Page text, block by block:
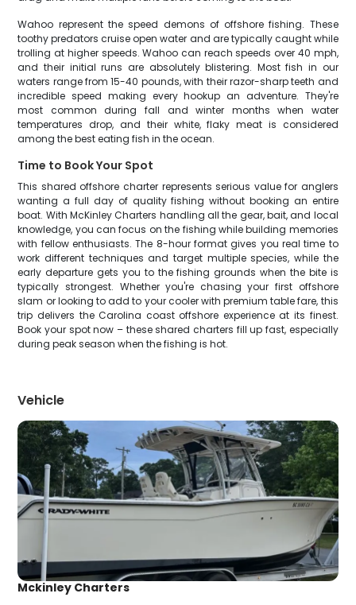
Wahoo represent the speed demons of offshore fishing. These
toothy predators cruise open water and are typically caught while
trolling at higher speeds. Wahoo can reach speeds over 40 mph,
and their initial runs are absolutely blistering. Most fish in our
waters range from 15-40 pounds, with their razor-sharp teeth and
incredible speed making every hookup an adventure. They're
most common during fall and winter months when water
temperatures drop, and their white, flaky meat is considered
among the best eating fish in the ocean.
Time to Book Your Spot
This shared offshore charter represents serious value for anglers
wanting a full day of quality fishing without booking an entire
boat. With McKinley Charters handling all the gear, bait, and local
knowledge, you can focus on the fishing while building memories
with fellow enthusiasts. The 8-hour format gives you real time to
work different techniques and target multiple species, while the
early departure gets you to the fishing grounds when the bite is
typically strongest. Whether you're chasing your first offshore
slam or looking to add to your cooler with premium table fare, this
trip delivers the Carolina coast offshore experience at its finest.
Book your spot now – these shared charters fill up fast, especially
during peak season when the fishing is hot.
Vehicle
Mckinley Charters